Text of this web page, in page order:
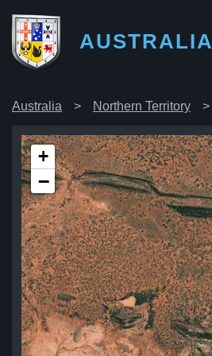
AUSTRALIA
Australia Northern Territory
+
−